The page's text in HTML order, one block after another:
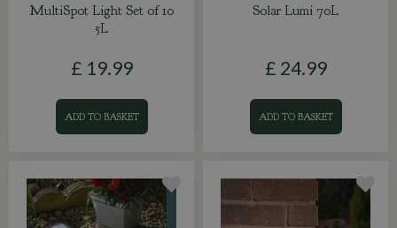
MultiSpot Light Set of 10
5L
£ 19.99
ADD TO BASKET
Solar Lumi 70L
£ 24.99
ADD TO BASKET